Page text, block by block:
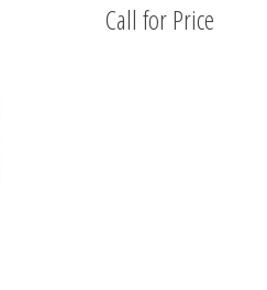
Call for Price